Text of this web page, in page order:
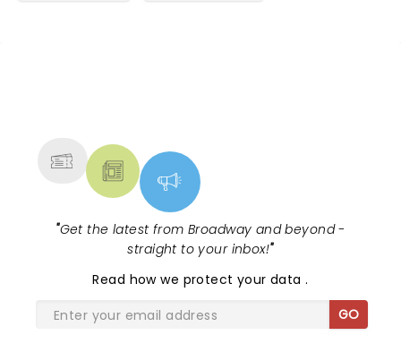
"Get the latest from Broadway and beyond -
straight to your inbox!"
Read how we protect your data.
GO